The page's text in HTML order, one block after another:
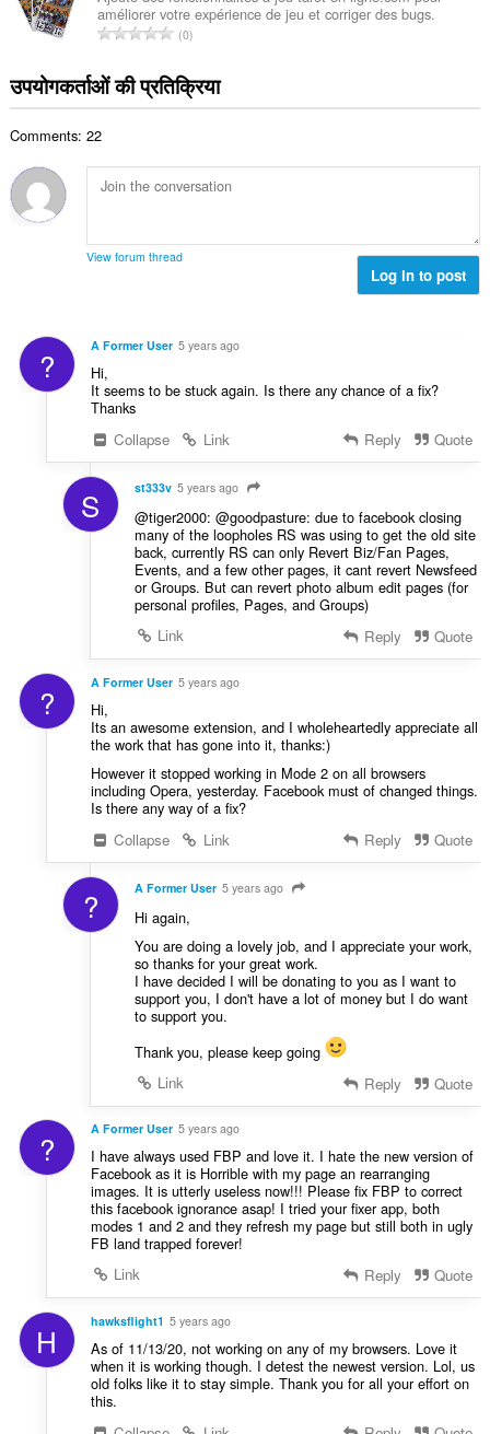
कु
ल
ख्या
:
améliorer votre expérience de jeu et corriger des bugs.
रे
ग
की
सं
ख्या
0
उपयोगकर्ताओं की प्रतिक्रिया
Comments: 22
View forum thread
Log in to post
? A Former User 5 years ago
Hi,
It seems to be stuck again. Is there any chance of a fix?
Thanks
Collapse
Link Reply Quote
S st333v 5 years ago
@tiger2000: @goodpasture: due to facebook closing
many of the loopholes RS was using to get the old site
back, currently RS can only Revert Biz/Fan Pages,
Events, and a few other pages, it cant revert Newsfeed
or Groups. But can revert photo album edit pages (for
personal profiles, Pages, and Groups)
Link
Reply Quote
? A Former User 5 years ago
Hi,
Its an awesome extension, and I wholeheartedly appreciate all
the work that has gone into it, thanks:)
However it stopped working in Mode 2 on all browsers
including Opera, yesterday. Facebook must of changed things.
Is there any way of a fix?
Collapse
Link Reply Quote
? A Former User 5 years ago
Hi again,
You are doing a lovely job, and I appreciate your work,
so thanks for your great work.
I have decided I will be donating to you as I want to
support you, I don't have a lot of money but I do want
to support you.
Thank you, please keep going
Link
Reply Quote
? A Former User 5 years ago
I have always used FBP and love it. I hate the new version of
Facebook as it is Horrible with my page an rearranging
images. It is utterly useless now!!! Please fix FBP to correct
this facebook ignorance asap! I tried your fixer app, both
modes 1 and 2 and they refresh my page but still both in ugly
FB land trapped forever!
Link
Reply Quote
H hawksflight1 5 years ago
As of 11/13/20, not working on any of my browsers. Love it
when it is working though. I detest the newest version. Lol, us
old folks like it to stay simple. Thank you for all your effort on
this.